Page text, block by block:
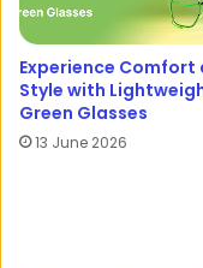
Experience Comfort
Style with
Green Glasses
13 June 2026